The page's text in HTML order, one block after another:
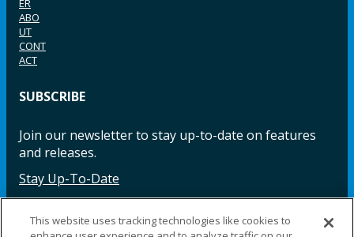
ER
ABO
UT
CONT
ACT
SUBSCRIBE
Join our newsletter to stay up-to-date on features
and releases.
Stay Up-To-Date
This website uses tracking technologies like cookies to